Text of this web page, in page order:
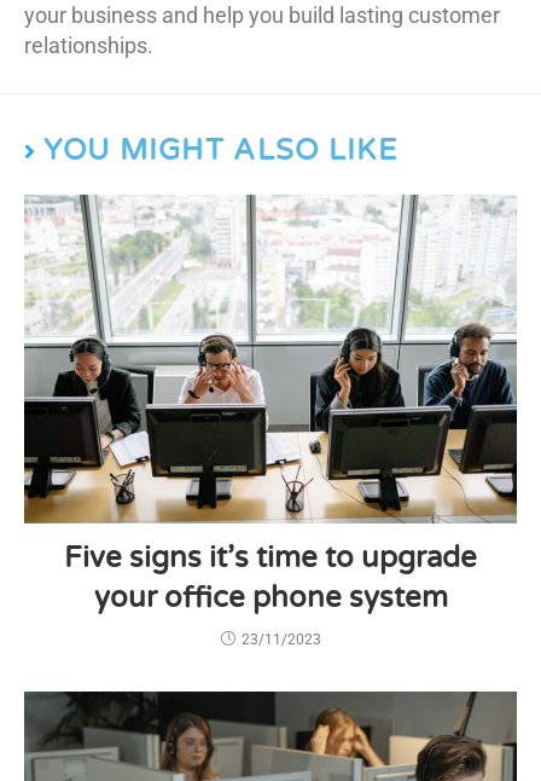
your business and help you build lasting customer
relationships.
YOU MIGHT ALSO LIKE
Five signs it’s time to upgrade
your office phone system
23/11/2023